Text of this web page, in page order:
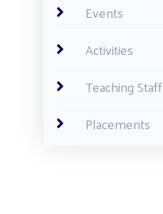
Events
Activities
Teaching Staff
Placements